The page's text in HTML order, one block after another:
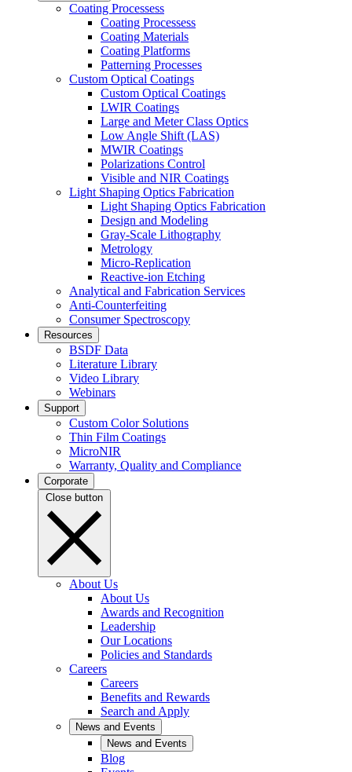
Coating Processess
Coating Processess
Coating Materials
Coating Platforms
Patterning Processes
Custom Optical Coatings
Custom Optical Coatings
LWIR Coatings
Large and Meter Class Optics
Low Angle Shift (LAS)
MWIR Coatings
Polarizations Control
Visible and NIR Coatings
Light Shaping Optics Fabrication
Light Shaping Optics Fabrication
Design and Modeling
Gray-Scale Lithography
Metrology
Micro-Replication
Reactive-ion Etching
Analytical and Fabrication Services
Anti-Counterfeiting
Consumer Spectroscopy
Resources
BSDF Data
Literature Library
Video Library
Webinars
Support
Custom Color Solutions
Thin Film Coatings
MicroNIR
Warranty, Quality and Compliance
Corporate
Close button
About Us
About Us
Awards and Recognition
Leadership
Our Locations
Policies and Standards
Careers
Careers
Benefits and Rewards
Search and Apply
News and Events
News and Events
Blog